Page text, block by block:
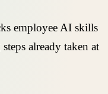
employee AI skills
already taken at